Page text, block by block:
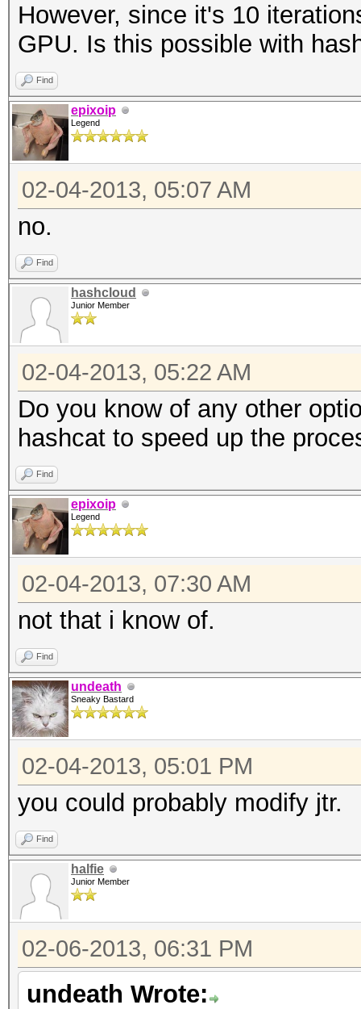
<skey>\n" unless
my $skey = $ARGV[2];
open(H,
my $i = 0;
$|++;
my $time = time;
while (<H>)
{
$i++;
my $sec = time -
$time = time;
print "\rTesting
secs/hash)";
chomp;
my ($h, $s) =
open(W,
while (<W>)
{
chomp(my $w =
my $x = "--$s--
my $i =
$i =
1 .. 10;
if ($i eq $h)
{
print "\rgot:
last;
}
}
close W;
}
However, since it's 10
GPU. Is this possible with
Find
epixoip
Legend
02-04-2013, 05:07 AM
no.
Find
hashcloud
Junior Member
02-04-2013, 05:22 AM
Do you know of any other
hashcat to speed up the
Find
epixoip
Legend
02-04-2013, 07:30 AM
not that i know of.
Find
undeath
Sneaky Bastard
02-04-2013, 05:01 PM
you could probably modify jtr.
Find
halfie
Junior Member
02-06-2013, 06:31 PM
undeath Wrote: